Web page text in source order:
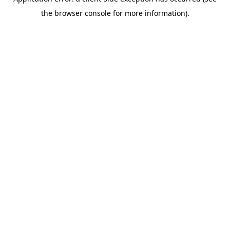
the browser console for more information).